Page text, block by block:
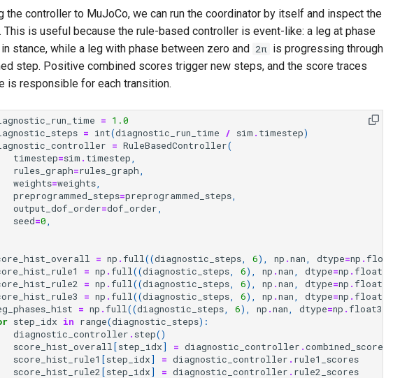
the controller to MuJoCo, we can run the coordinator by itself and inspect the
This is useful because the rule-based controller is event-like: a leg at phase
stance, while a leg with phase between zero and 2π is progressing through
step. Positive combined scores trigger new steps, and the score traces
is responsible for each transition.
= 1.0
= int(diagnostic_run_time / sim . timestep)
= RuleBasedController(
timestep=sim . timestep,
rules_graph=rules_graph,
weights=weights,
preprogrammed_steps=preprogrammed_steps,
output_dof_order=dof_order,
seed=0,
= np . full((diagnostic_steps, 6), np .nan, dtype=np . float32
= np . full((diagnostic_steps, 6), np .nan, dtype=np . float32
= np . full((diagnostic_steps, 6), np .nan, dtype=np . float32
= np . full((diagnostic_steps, 6), np .nan, dtype=np . float32
= np . full((diagnostic_steps, 6), np .nan, dtype=np . float32
step_idx in range(diagnostic_steps):
diagnostic_controller . step()
score_hist_overall[step_idx] = diagnostic_controller .combined_scores
score_hist_rule1 [step_idx] = diagnostic_controller . rule1_scores
score_hist_rule2[step_idx] = diagnostic_controller . rule2_scores